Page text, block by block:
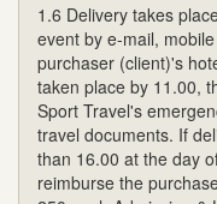
1.6 Delivery takes
event by e-mail,
purchaser (client)'s
taken place by 11.00,
Sport Travel's
travel documents. If
than 16.00 at the day
reimburse the